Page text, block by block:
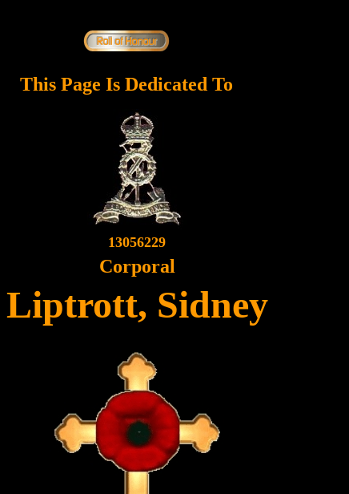
This Page Is Dedicated To
13056229
Corporal
Liptrott, Sidney